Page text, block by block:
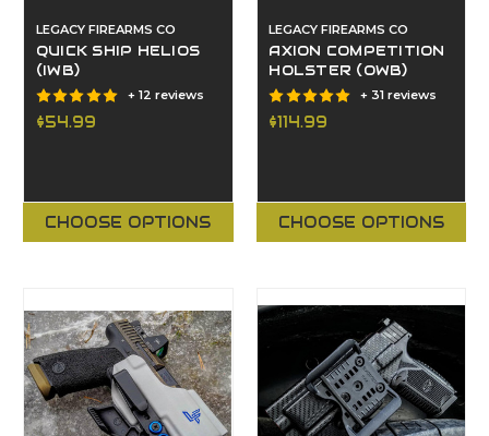
LEGACY FIREARMS CO
QUICK SHIP HELIOS
(IWB)
+ 12 reviews
$54.99
CHOOSE OPTIONS
LEGACY FIREARMS CO
AXION COMPETITION
HOLSTER (OWB)
+ 31 reviews
$114.99
CHOOSE OPTIONS